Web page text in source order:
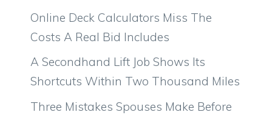
Online Deck Calculators Miss The
Costs A Real Bid Includes
A Secondhand Lift Job Shows Its
Shortcuts Within Two Thousand Miles
Three Mistakes Spouses Make Before